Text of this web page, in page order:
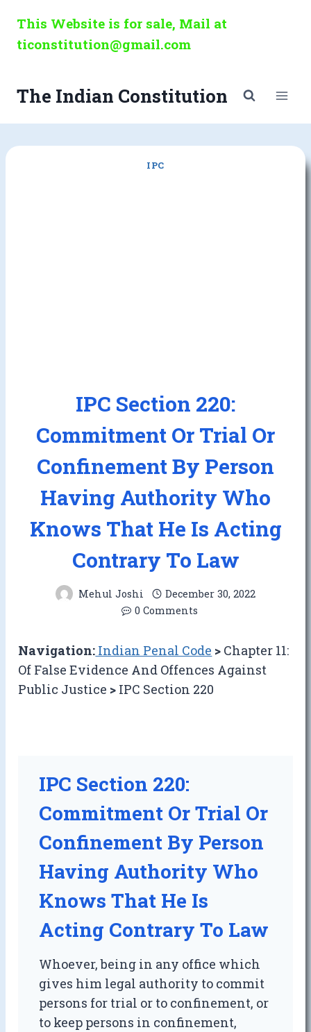
content
This Website is for sale, Mail at
ticonstitution@gmail.com
The Indian Constitution
IPC
IPC Section 220:
Commitment Or Trial Or
Confinement By Person
Having Authority Who
Knows That He Is Acting
Contrary To Law
Mehul Joshi
December 30, 2022
0 Comments
Navigation: Indian Penal Code > Chapter 11:
Of False Evidence And Offences Against
Public Justice > IPC Section 220
IPC Section 220:
Commitment Or Trial Or
Confinement By Person
Having Authority Who
Knows That He Is
Acting Contrary To Law
Whoever, being in any office which
gives him legal authority to commit
persons for trial or to confinement, or
to keep persons in confinement,